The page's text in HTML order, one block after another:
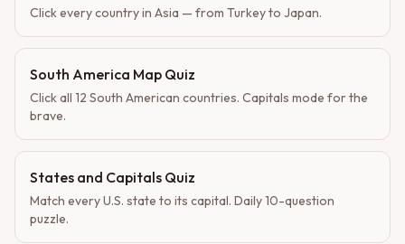
Click every country in Asia — from Turkey to Japan.
South America Map Quiz
Click all 12 South American countries. Capitals mode for the
brave.
States and Capitals Quiz
Match every U.S. state to its capital. Daily 10-question
puzzle.